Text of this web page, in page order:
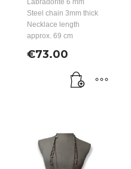
Steel chain 3mm thick
Necklace length
approx. 69 cm
€73.00